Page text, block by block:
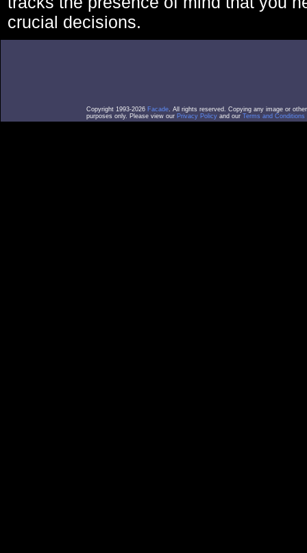
crucial decisions.
Copyright 1993-2026 Facade. All rights reserved. Copying any image or
purposes only. Please view our Privacy Policy and our Terms and Conditions